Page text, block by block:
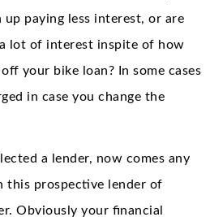
paying less interest, or are
lot of interest inspite of how
your bike loan? In some cases
in case you change the
a lender, now comes any
this prospective lender of
Obviously your financial